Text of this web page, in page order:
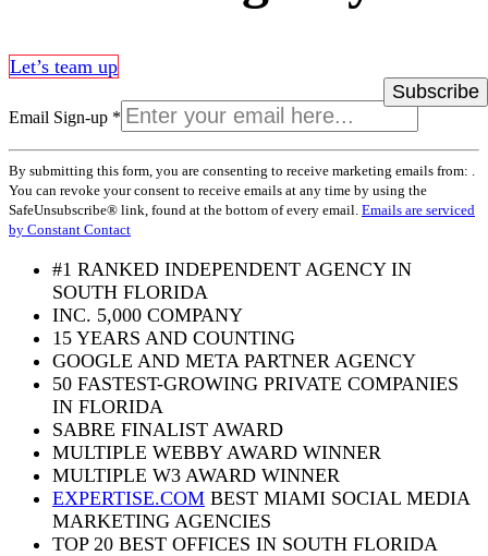
Let’s team up
Email Sign-up *
Constant
Contact
Use.
Please
leave
field
By submitting this form, you are consenting to receive marketing emails from: .
You can revoke your consent to receive emails at any time by using the
SafeUnsubscribe® link, found at the bottom of every email. Emails are serviced
by Constant Contact
#1 RANKED INDEPENDENT AGENCY IN
SOUTH FLORIDA
INC. 5,000 COMPANY
15 YEARS AND COUNTING
GOOGLE AND META PARTNER AGENCY
50 FASTEST-GROWING PRIVATE COMPANIES
IN FLORIDA
SABRE FINALIST AWARD
MULTIPLE WEBBY AWARD WINNER
MULTIPLE W3 AWARD WINNER
EXPERTISE.COM BEST MIAMI SOCIAL MEDIA
MARKETING AGENCIES
TOP 20 BEST OFFICES IN SOUTH FLORIDA